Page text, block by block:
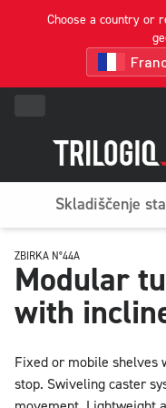
Choose a country or
Skladiščenje
ZBIRKA N°44A
Modular
with
Fixed or mobile shelves
stop. Swiveling caster